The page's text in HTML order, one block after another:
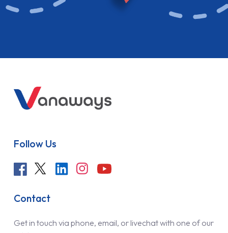
Follow Us
Contact
Get in touch via phone, email, or livechat with one of our